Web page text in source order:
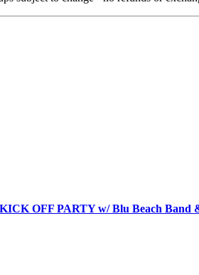
OFF PARTY w/ Blu Beach Band